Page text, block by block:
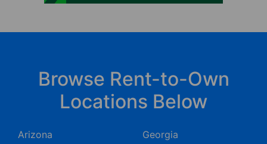
Browse Rent-to-Own
Locations Below
Arizona Georgia